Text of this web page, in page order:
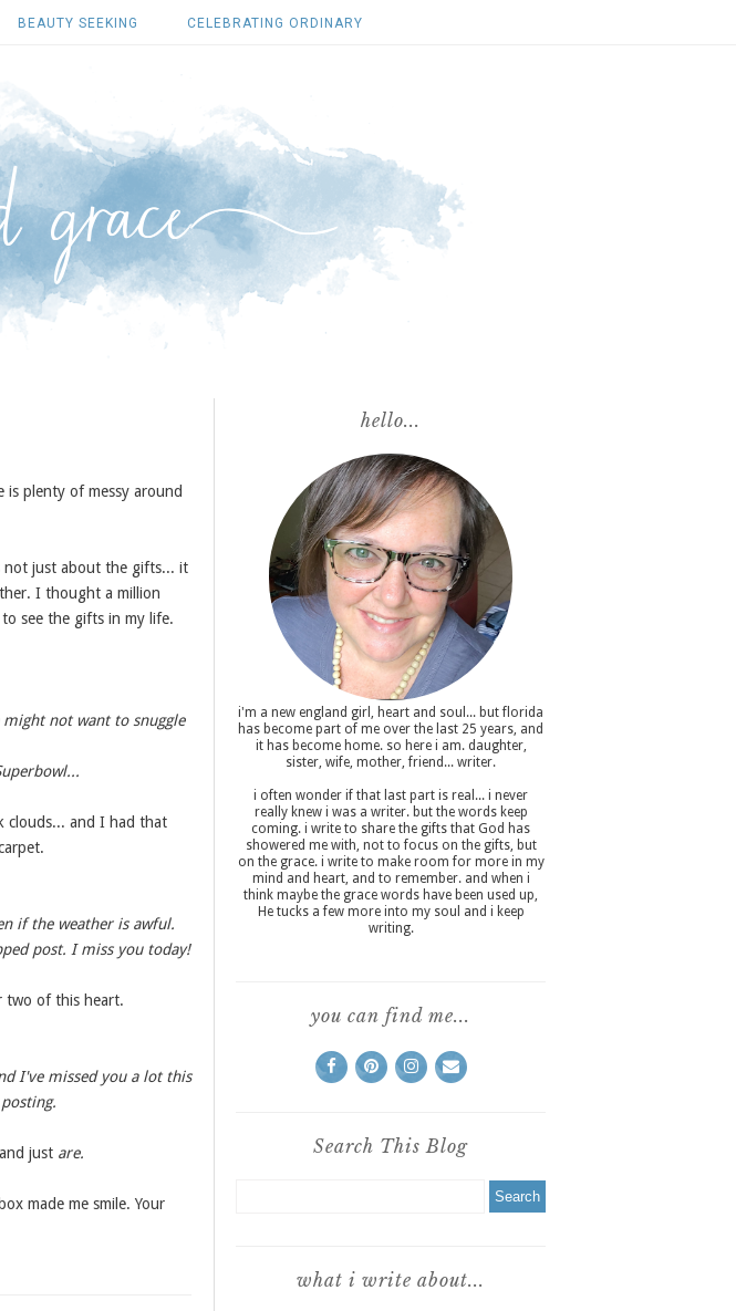
BEAUTY SEEKING CELEBRATING ORDINARY
plenty of messy around
not just about the gifts... it
I thought a million
see the gifts in my life.
not want to snuggle
clouds... and I had that
if the weather is awful.
post. I miss you today!
two of this heart.
I've missed you a lot this
just are.
made me smile. Your
hello...
i'm a new england girl , heart and soul... but florida
has become part of me over the last 25 years, and
it has become home. so here i am. daughter,
sister, wife, mother, friend... writer.
i often wonder if that last part is real... i never
really knew i was a writer. but the words keep
coming. i write to share the gifts that God has
showered me with, not to focus on the gifts, but
on the grace. i write to make room for more in my
mind and heart, and to remember. and when i
think maybe the grace words have been used up,
He tucks a few more into my soul and i keep
writing.
you can find me...
Search This Blog
what i write about...